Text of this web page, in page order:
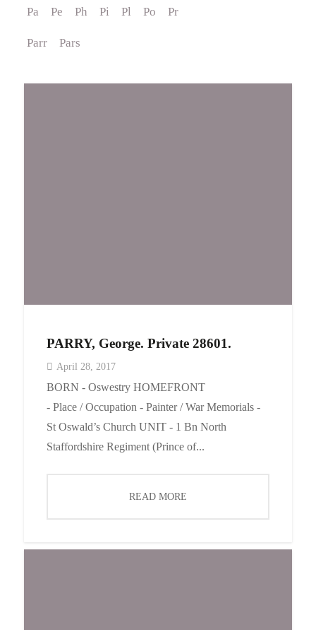
Events
Pa Pe Ph Pi Pl Po Pr
Parr Pars
PARRY, George. Private 28601.
April 28, 2017
BORN - Oswestry HOMEFRONT
- Place / Occupation - Painter / War Memorials -
St Oswald’s Church UNIT - 1 Bn North
Staffordshire Regiment (Prince of...
READ MORE